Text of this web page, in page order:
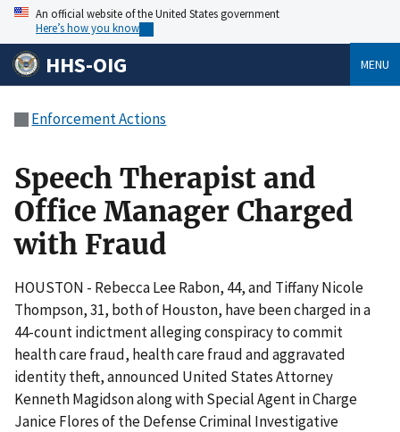
An official website of the United States government
Here’s how you know
HHS-OIG MENU
Enforcement Actions
Speech Therapist and
Office Manager Charged
with Fraud
HOUSTON - Rebecca Lee Rabon, 44, and Tiffany Nicole
Thompson, 31, both of Houston, have been charged in a
44-count indictment alleging conspiracy to commit
health care fraud, health care fraud and aggravated
identity theft, announced United States Attorney
Kenneth Magidson along with Special Agent in Charge
Janice Flores of the Defense Criminal Investigative